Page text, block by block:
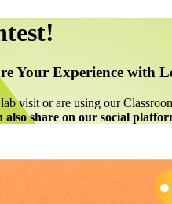
Your Experience with
visit or are using our
also share on our social